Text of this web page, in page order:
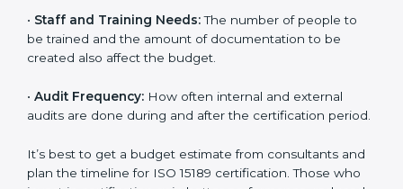
certification.
If the lab already follows
analysis.
be trained and the amount of documentation to be
created also affect the budget.